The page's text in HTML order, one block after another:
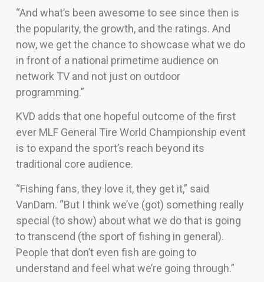
“And what’s been awesome to see since then is
the popularity, the growth, and the ratings. And
now, we get the chance to showcase what we do
in front of a national primetime audience on
network TV and not just on outdoor
programming.”
KVD adds that one hopeful outcome of the first
ever MLF General Tire World Championship event
is to expand the sport’s reach beyond its
traditional core audience.
“Fishing fans, they love it, they get it,” said
VanDam. “But I think we’ve (got) something really
special (to show) about what we do that is going
to transcend (the sport of fishing in general).
People that don’t even fish are going to
understand and feel what we’re going through.”